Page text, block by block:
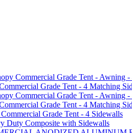
Commercial Grade Tent - Awning
Grade Tent - 4 Matching
Commercial Grade Tent - Awning -
Grade Tent - 4 Matching
Grade Tent - 4 Sidewalls
Duty Composite with Sidewalls